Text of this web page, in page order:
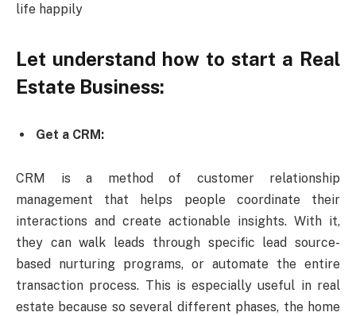
life happily
Let understand how to start a Real
Estate Business:
Get a CRM:
CRM is a method of customer relationship
management that helps people coordinate their
interactions and create actionable insights. With it,
they can walk leads through specific lead source-
based nurturing programs, or automate the entire
transaction process. This is especially useful in real
estate because so several different phases, the home